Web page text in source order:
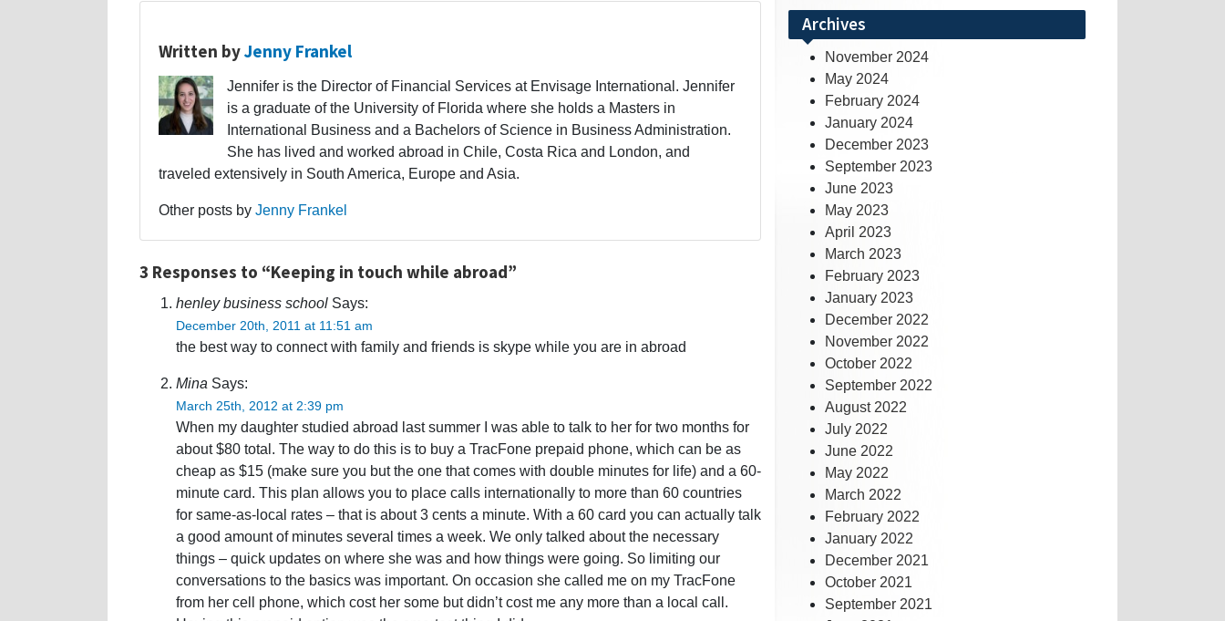
Written byJenny Frankel
Jennifer is the Director of Financial Services at Envisage International. Jennifer
is a graduate of the University of Florida where she holds a Masters in
International Business and a Bachelors of Science in Business Administration.
She has lived and worked abroad in Chile, Costa Rica and London, and
traveled extensively in South America, Europe and Asia.
Other posts by Jenny Frankel
3 Responses to “Keeping in touch while abroad”
henley business school Says:
December 20th, 2011 at 11:51 am
the best way to connect with family and friends is skype while you are in abroad
Mina Says:
March 25th, 2012 at 2:39 pm
When my daughter studied abroad last summer I was able to talk to her for two months for
about $80 total. The way to do this is to buy a TracFone prepaid phone, which can be as
cheap as $15 (make sure you but the one that comes with double minutes for life) and a 60-
minute card. This plan allows you to place calls internationally to more than 60 countries
for same-as-local rates – that is about 3 cents a minute. With a 60 card you can actually talk
a good amount of minutes several times a week. We only talked about the necessary
things – quick updates on where she was and how things were going. So limiting our
conversations to the basics was important. On occasion she called me on my TracFone
from her cell phone, which cost her some but didn’t cost me any more than a local call.
Archives
November 2024
May 2024
February 2024
January 2024
December 2023
September 2023
June 2023
May 2023
April 2023
March 2023
February 2023
January 2023
December 2022
November 2022
October 2022
September 2022
August 2022
July 2022
June 2022
May 2022
March 2022
February 2022
January 2022
December 2021
October 2021
September 2021